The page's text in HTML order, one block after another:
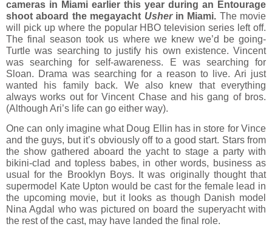
cameras in Miami earlier this year during an Entourage
shoot aboard the megayacht Usherin Miami. The movie
will pick up where the popular HBO television series left off.
The final season took us where we knew we’d be going-
Turtle was searching to justify his own existence. Vincent
was searching for self-awareness. E was searching for
Sloan. Drama was searching for a reason to live. Ari just
wanted his family back. We also knew that everything
always works out for Vincent Chase and his gang of bros.
(Although Ari’s life can go either way).
One can only imagine what Doug Ellin has in store for Vince
and the guys, but it’s obviously off to a good start. Stars from
the show gathered aboard the yacht to stage a party with
bikini-clad and topless babes, in other words, business as
usual for the Brooklyn Boys. It was originally thought that
supermodel Kate Upton would be cast for the female lead in
the upcoming movie, but it looks as though Danish model
Nina Agdal who was pictured on board the superyacht with
the rest of the cast, may have landed the final role.